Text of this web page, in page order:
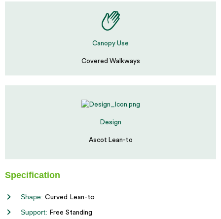
Canopy Use
Covered Walkways
Design
Ascot Lean-to
Specification
Shape: Curved Lean-to
Support: Free Standing